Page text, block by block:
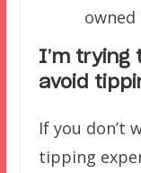
I’m trying
avoid
If you don’t
tipping